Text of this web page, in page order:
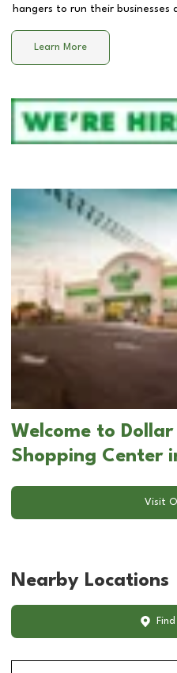
hangers to run their businesses
Learn More
Welcome to
Shopping Center
Visit
Nearby Locations